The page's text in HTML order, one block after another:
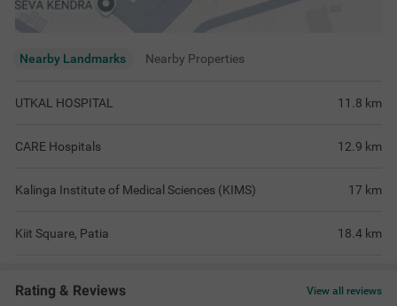
Nearby Landmarks Nearby Properties
UTKAL HOSPITAL 11.8 km
CARE Hospitals 12.9 km
Kalinga Institute of Medical Sciences (KIMS) 17 km
Kiit Square, Patia 18.4 km
Rating & Reviews View all reviews